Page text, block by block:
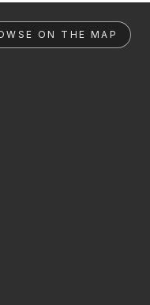
ON THE MAP